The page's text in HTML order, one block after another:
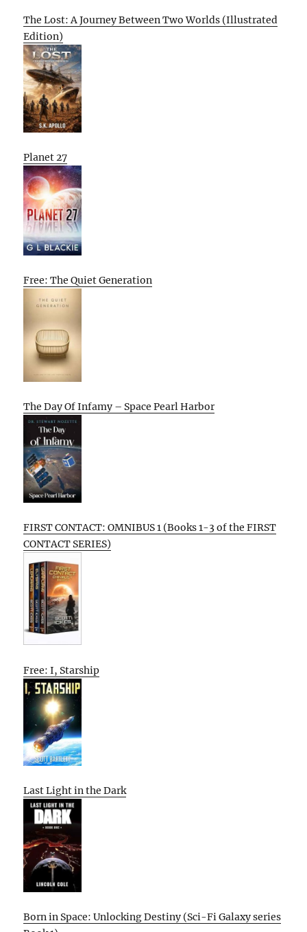
The Lost: A Journey Between Two Worlds (Illustrated
Edition)
Planet 27
Free: The Quiet Generation
The Day Of Infamy – Space Pearl Harbor
FIRST CONTACT: OMNIBUS 1 (Books 1-3 of the FIRST
CONTACT SERIES)
Free: I, Starship
Last Light in the Dark
Born in Space: Unlocking Destiny (Sci-Fi Galaxy series